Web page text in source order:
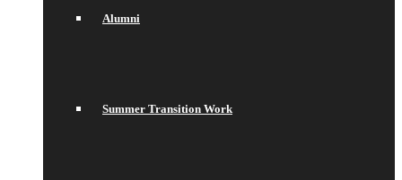
Alumni
Summer Transition Work